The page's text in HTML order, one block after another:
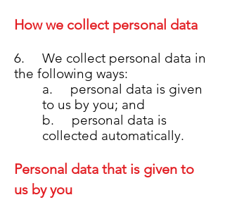
How we collect personal data
6. We collect personal data in
the following ways:
a. personal data is given
to us by you; and
b. personal data is
collected automatically.
Personal data that is given to
us by you